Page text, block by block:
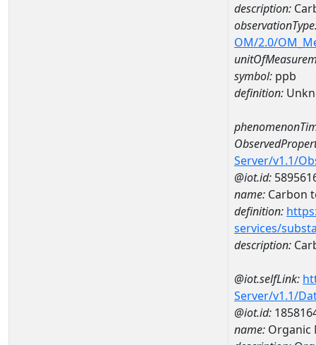
description:
OM/2.0/
symbol: ppb
definition:
Server/v1.1/
@iot.id:
name: Carbon
definition:
services/
description:
@iot.selfLink:
Server/v1.1/
@iot.id:
name: Organic